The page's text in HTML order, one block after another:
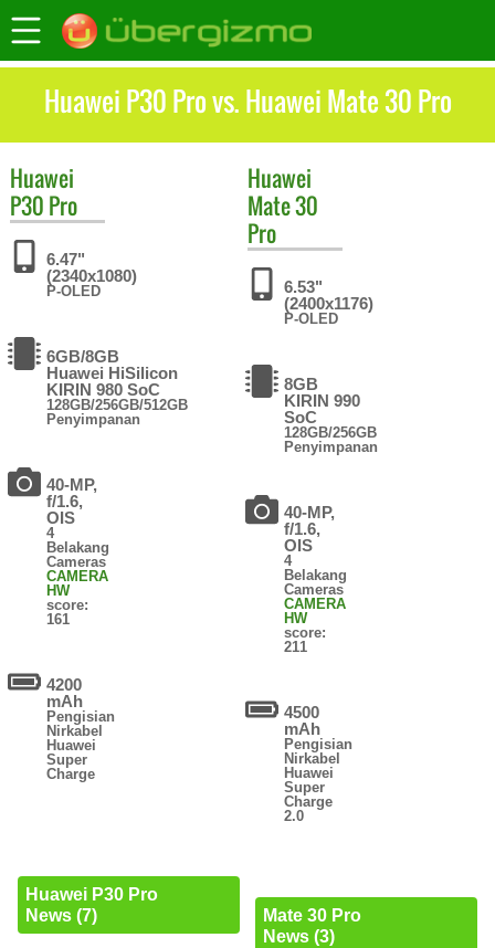
Huawei P30 Pro vs. Huawei Mate 30 Pro
Huawei
P30 Pro
6.47"
(2340x1080)
P-OLED
6GB/8GB
Huawei HiSilicon
KIRIN 980 SoC
128GB/256GB/512GB
Penyimpanan
40-MP,
f/1.6,
OIS
4
Belakang
Cameras
CAMERA
HW
score:
161
4200
mAh
Pengisian
Nirkabel
Huawei
Super
Charge
Huawei P30 Pro
News (7)
Huawei
Mate 30
Pro
6.53"
(2400x1176)
P-OLED
8GB
KIRIN 990
SoC
128GB/256GB
Penyimpanan
40-MP,
f/1.6,
OIS
4
Belakang
Cameras
CAMERA
HW
score:
211
4500
mAh
Pengisian
Nirkabel
Huawei
Super
Charge
2.0
Mate 30 Pro
News (3)